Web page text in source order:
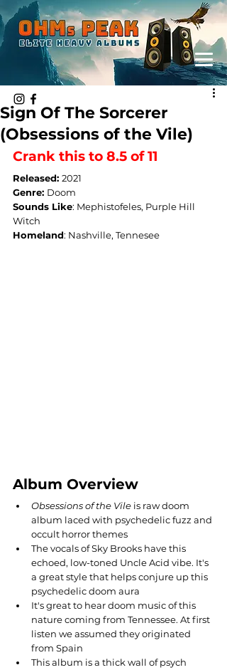
Sign Of The Sorcerer
(Obsessions of the Vile)
Crank this to 8.5 of 11
Released: 2021
Genre: Doom
Sounds Like: Mephistofeles, Purple Hill
Witch
Homeland: Nashville, Tennesee
Album Overview
Obsessions of the Vile is raw doom
album laced with psychedelic fuzz and
occult horror themes
The vocals of Sky Brooks have this
echoed, low-toned Uncle Acid vibe. It's
a great style that helps conjure up this
psychedelic doom aura
It's great to hear doom music of this
nature coming from Tennessee. At first
listen we assumed they originated
from Spain
This album is a thick wall of psych